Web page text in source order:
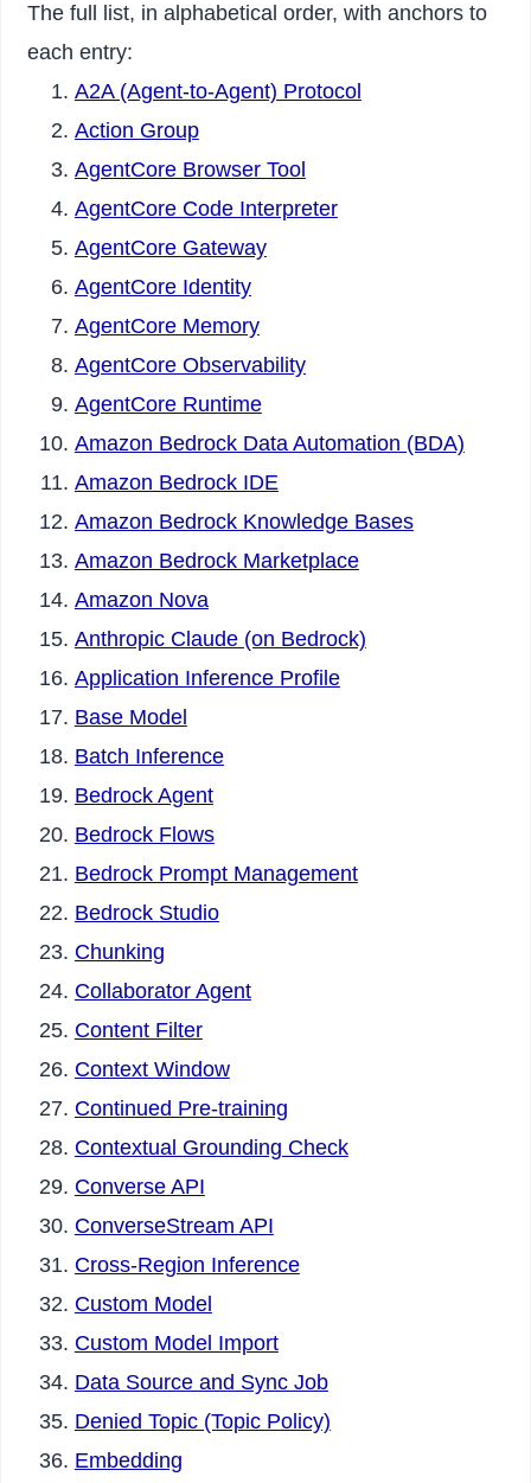
The full list, in alphabetical order, with anchors to
each entry:
A2A (Agent-to-Agent) Protocol
Action Group
AgentCore Browser Tool
AgentCore Code Interpreter
AgentCore Gateway
AgentCore Identity
AgentCore Memory
AgentCore Observability
AgentCore Runtime
Amazon Bedrock Data Automation (BDA)
Amazon Bedrock IDE
Amazon Bedrock Knowledge Bases
Amazon Bedrock Marketplace
Amazon Nova
Anthropic Claude (on Bedrock)
Application Inference Profile
Base Model
Batch Inference
Bedrock Agent
Bedrock Flows
Bedrock Prompt Management
Bedrock Studio
Chunking
Collaborator Agent
Content Filter
Context Window
Continued Pre-training
Contextual Grounding Check
Converse API
ConverseStream API
Cross-Region Inference
Custom Model
Custom Model Import
Data Source and Sync Job
Denied Topic (Topic Policy)
Embedding